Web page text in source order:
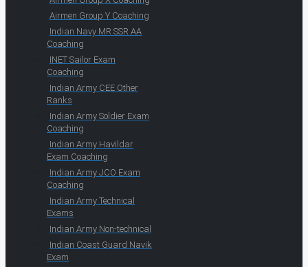
Airmen Group Y Coaching
Indian Navy MR SSR AA
Coaching
INET Sailor Exam
Coaching
Indian Army CEE Other
Ranks
Indian Army Soldier Exam
Coaching
Indian Army Havildar
Exam Coaching
Indian Army JCO Exam
Coaching
Indian Army Technical
Exams
Indian Army Non-technical
Indian Coast Guard Navik
Exam